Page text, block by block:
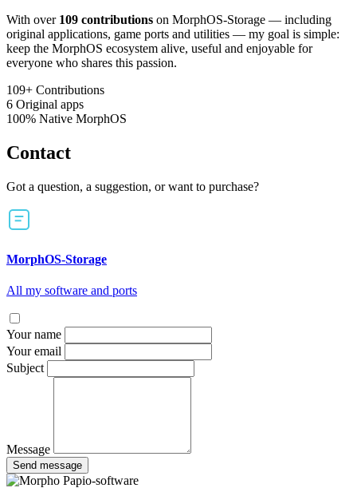
With over 109 contributions on MorphOS-Storage — including
original applications, game ports and utilities — my goal is simple:
keep the MorphOS ecosystem alive, useful and enjoyable for
everyone who shares this passion.
109+ Contributions
6 Original apps
100% Native MorphOS
Contact
Got a question, a suggestion, or want to purchase?
MorphOS-Storage
All my software and ports
Your name
Your email
Subject
Message
Send message
Papio-software